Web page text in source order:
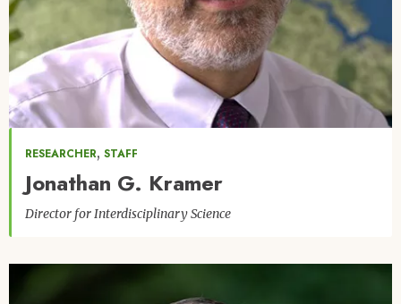
RESEARCHER, STAFF
Jonathan G. Kramer
Director for Interdisciplinary Science
Image